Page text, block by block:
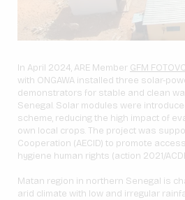
In April 2024, ARE Member GFM
with ONGAWA installed three solar-
demonstrators for stable and clean
Senegal. Solar modules were
scheme, reducing the high impact of
own local crops. The project was
Cooperation (AECID) to promote
hygiene human rights (action 2021/
Matan region in northern Senegal is
arid climate with low and irregular